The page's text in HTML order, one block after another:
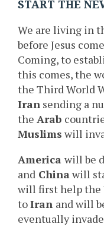
START THE
We are living in
before Jesus
Coming, to
this comes, the
the Third World
Iran sending a
the Arab
Muslims will
America will be
and China will
will first help the
toIran and will
eventually invade